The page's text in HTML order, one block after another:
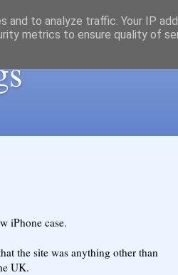
iPhone case.
the site was anything other than
UK.
to analyze traffic. Your IP
metrics to ensure quality of